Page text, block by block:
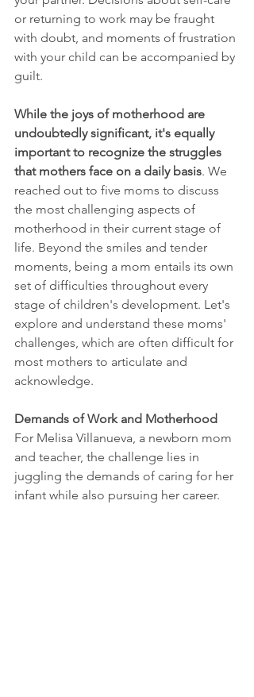
or returning to work may be fraught
with doubt, and moments of frustration
with your child can be accompanied by
guilt.
While the joys of motherhood are
undoubtedly significant, it's equally
important to recognize the struggles
that mothers face on a daily basis. We
reached out to five moms to discuss
the most challenging aspects of
motherhood in their current stage of
life. Beyond the smiles and tender
moments, being a mom entails its own
set of difficulties throughout every
stage of children's development. Let's
explore and understand these moms'
challenges, which are often difficult for
most mothers to articulate and
acknowledge.
Demands of Work and Motherhood
For Melisa Villanueva, a newborn mom
and teacher, the challenge lies in
juggling the demands of caring for her
infant while also pursuing her career.